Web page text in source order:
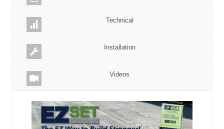
Technical
Installation
Videos